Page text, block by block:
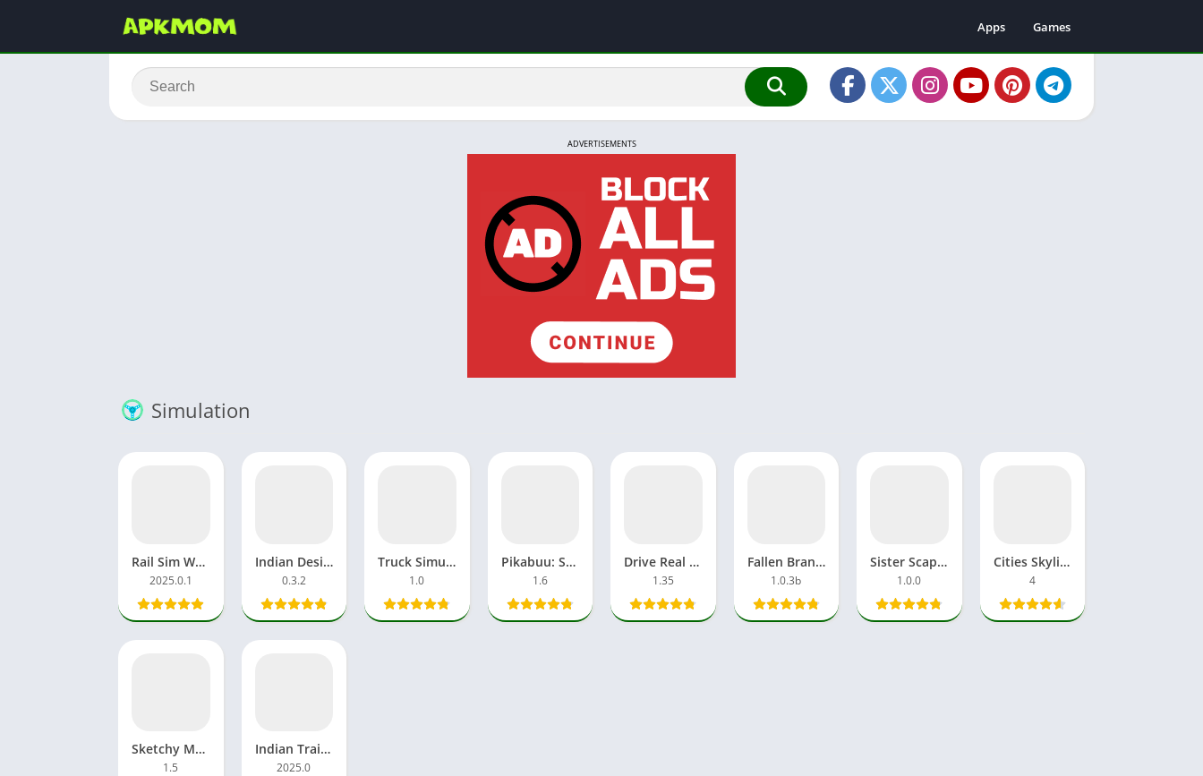
Apps Games
ADVERTISEMENTS
Simulation
Rail Sim World 2025 Download APK MOD OBB Alpha Testing India
2025.0.1
Indian Desi Simulator 3D APK MOD Unblocked Games Tractor
0.3.2
Truck Simulator Big Rigs APK MOD All Car Unlocked Everything
1.0
Pikabuu: STOP! MOD APK Unlocked OBB File Games Android
1.6
Drive Real Truck Simulator Mod APK Unlimited Money Android iOS
1.35
Fallen Brand New World APK MOD Download Games Android, iOS
1.0.3b
Sister Scape 2 APK GamePlay Download Free MOD Android, iOS
1.0.0
Cities Skylines 2 APK MOD Download Mobile Android, iOS Version
4
Sketchy Massage APK Download Games Mobile For Android
1.5
Indian Train Simulator 2025.0 MOD APK Unlocked Everything New
2025.0